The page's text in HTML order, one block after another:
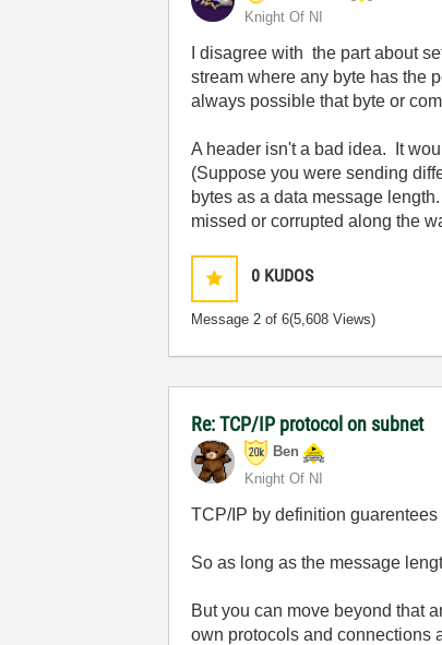
Knight Of NI
I disagree with the part about
stream where any byte has the
always possible that byte or
A header isn't a bad idea. It
(Suppose you were sending
bytes as a data message
missed or corrupted along the
0 KUDOS
Message2 of 6(5,608 Views)
Re: TCP/IP protocol on subnet
Ben
Knight Of NI
TCP/IP by definition
So as long as the message
But you can move beyond that
own protocols and connections